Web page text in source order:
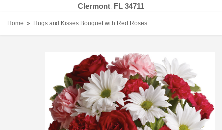
Clermont, FL 34711
Home Hugs and Kisses Bouquet with Red Roses